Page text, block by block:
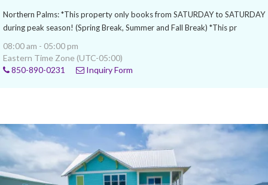
Northern Palms: *This property only books from SATURDAY to SATURDAY
during peak season! (Spring Break, Summer and Fall Break) *This pr
08:00 am - 05:00 pm
Eastern Time Zone (UTC-05:00)
850-890-0231
Inquiry Form